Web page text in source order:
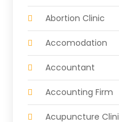
Abortion Clinic
Accomodation
Accountant
Accounting Firm
Acupuncture